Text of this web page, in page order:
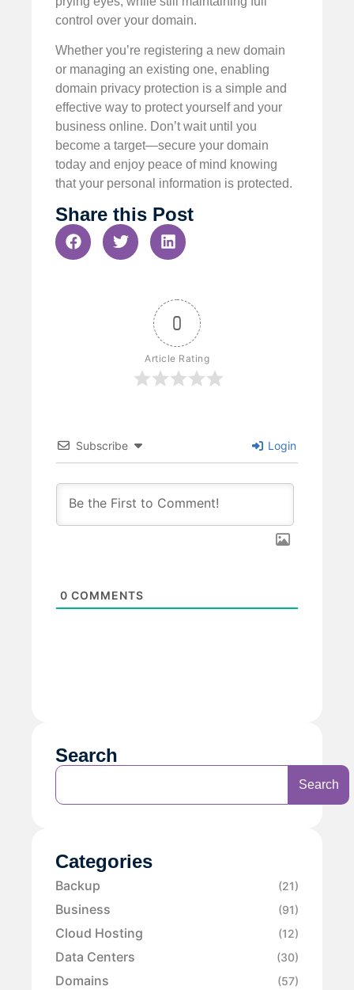
control over your domain.
Whether you’re registering a new domain
or managing an existing one, enabling
domain privacy protection is a simple and
effective way to protect yourself and your
business online. Don’t wait until you
become a target—secure your domain
today and enjoy peace of mind knowing
that your personal information is protected.
Share this Post
0
Article Rating
Subscribe Login
0 COMMENTS
Search
Search
Categories
Backup (21)
Business (91)
Cloud Hosting (12)
Data Centers (30)
Domains (57)